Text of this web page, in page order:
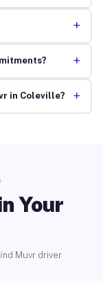
+
+
in Coleville? +
Your
Muvr driver